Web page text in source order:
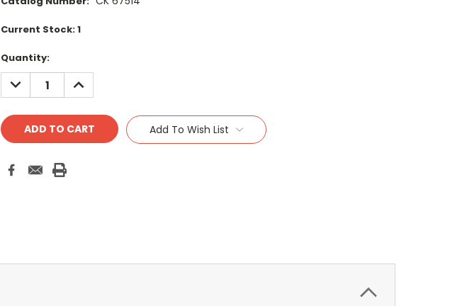
Current Stock:1
Quantity:
DECREASE
QUANTITY:
INCREASE
QUANTITY:
Add To Wish List